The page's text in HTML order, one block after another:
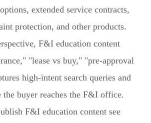
extended service contracts,
protection, and other products.
F&I education content
"lease vs buy," "pre-approval
high-intent search queries and
the buyer reaches the F&I office.
F&I education content see